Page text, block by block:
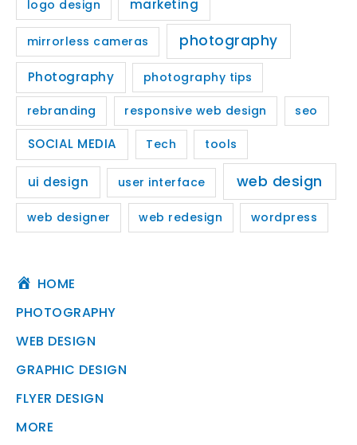
logo design marketing
mirrorless cameras photography
Photography photography tips
rebranding responsive web design seo
SOCIAL MEDIA Tech tools
ui design user interface web design
web designer web redesign wordpress
HOME
PHOTOGRAPHY
WEB DESIGN
GRAPHIC DESIGN
FLYER DESIGN
MORE